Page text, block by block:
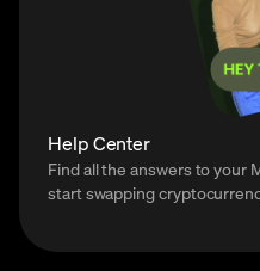
Help Center
Find all the answers to your
start swapping